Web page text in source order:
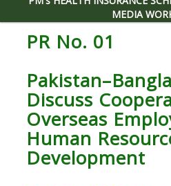
MEDIA
PR No. 01
Discuss
Overseas
Human
Development